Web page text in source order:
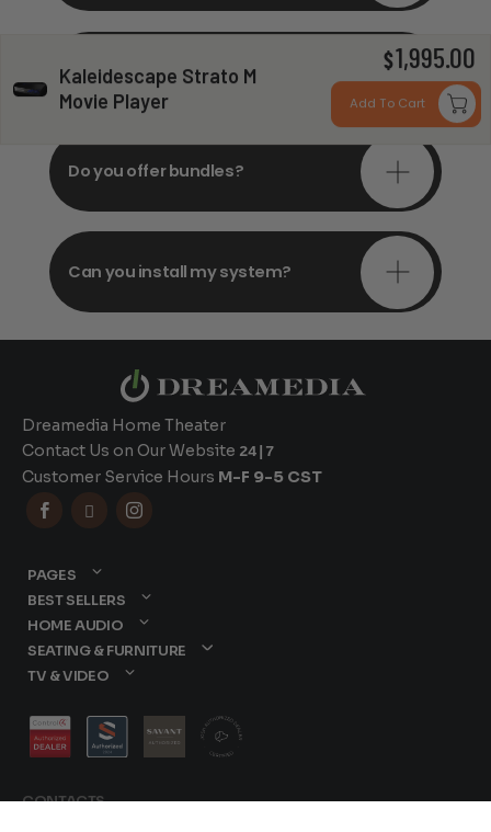
Kaleidescape Strato M
Movie Player
$1,995.00
Add To Cart
consultations?
Do you offer bundles?
Can you install my system?
Dreamedia Home Theater
Contact Us on Our Website 24|7
Customer Service Hours M-F 9-5 CST
  
CONTACTS
PAGES
BEST SELLERS
HOME AUDIO
SEATING & FURNITURE
TV & VIDEO